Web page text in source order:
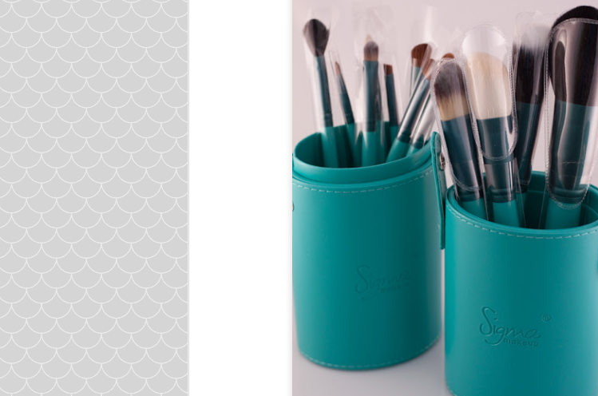
1/2 cup choppedGreen Onion
Salt
Cumin
Hot Sauce * optional
Chicken Broth
Yellow Onion
1 choppedZucchini
stalks chopped
1 teaspoonCumin
1 teaspoon
Directions:
Combine all ingredients for meatball and mix thoroughly. Make
20 meatballs from 1 pound of meat. Set aside.
In a large soup pot, sauté chopped onion and celery with a little bit